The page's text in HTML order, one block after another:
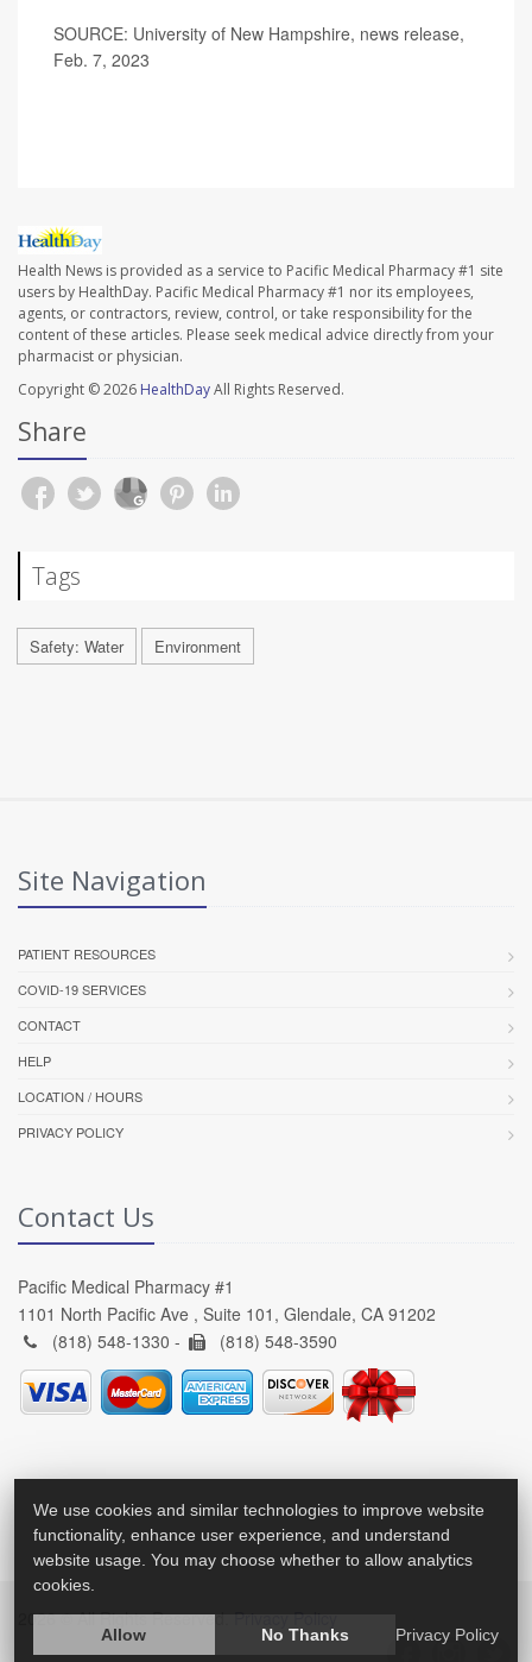
SOURCE: University of New Hampshire, news release,
Feb. 7, 2023
Health News is provided as a service to Pacific Medical Pharmacy #1 site
users by HealthDay. Pacific Medical Pharmacy #1 nor its employees,
agents, or contractors, review, control, or take responsibility for the
content of these articles. Please seek medical advice directly from your
pharmacist or physician.
Copyright © 2026 HealthDayAll Rights Reserved.
Share
Tags
Safety: Water Environment
Site Navigation
PATIENT RESOURCES
COVID-19 SERVICES
CONTACT
HELP
LOCATION / HOURS
PRIVACY POLICY
Contact Us
Pacific Medical Pharmacy #1
1101 North Pacific Ave , Suite 101, Glendale, CA 91202
(818) 548-1330 -
(818) 548-3590
2026 © All Rights Reserved. Privacy Policy
We use cookies and similar technologies to improve website
functionality, enhance user experience, and understand
website usage. You may choose whether to allow analytics
cookies.
Allow No Thanks Privacy Policy